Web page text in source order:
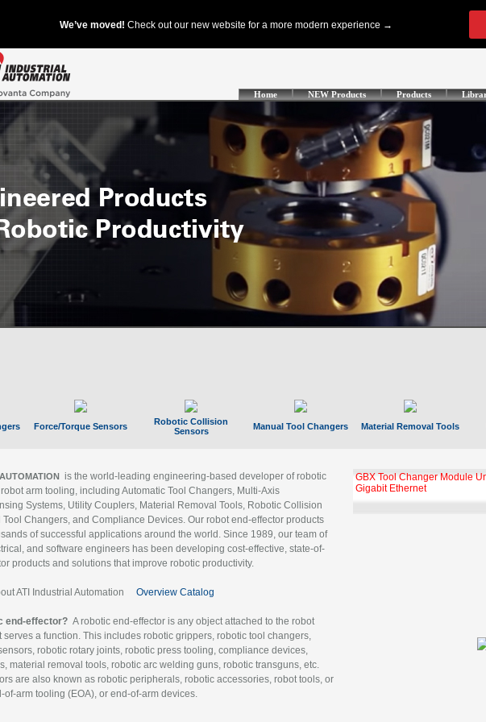
Home NEW Products Products
Force/Torque Sensors
Robotic Collision
Sensors
Manual Tool Changers Material Removal Tools
is the world-leading engineering-based developer of robotic
arm tooling, including Automatic Tool Changers, Multi-Axis
Systems, Utility Couplers, Material Removal Tools, Robotic Collision
Changers, and Compliance Devices. Our robot end-effector products
of successful applications around the world. Since 1989, our team of
and software engineers has been developing cost-effective, state-of-
products and solutions that improve robotic productivity.
ATI Industrial Automation Overview Catalog
end-effector? A robotic end-effector is any object attached to the robot
serves a function. This includes robotic grippers, robotic tool changers,
robotic rotary joints, robotic press tooling, compliance devices,
material removal tools, robotic arc welding guns, robotic transguns, etc.
are also known as robotic peripherals, robotic accessories, robot tools, or
of-arm tooling (EOA), or end-of-arm devices.
GBX Tool Changer Module
Gigabit Ethernet